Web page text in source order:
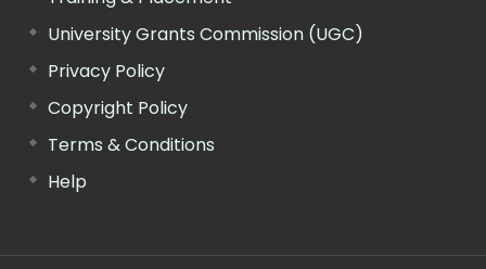
University Grants Commission (UGC)
Privacy Policy
Copyright Policy
Terms & Conditions
Help